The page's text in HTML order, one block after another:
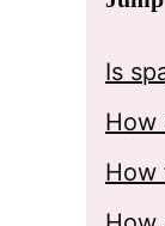
Is
How
How